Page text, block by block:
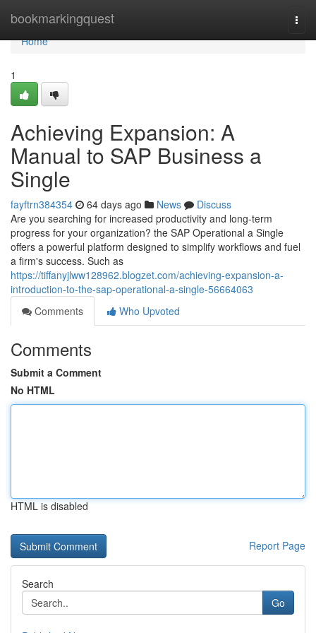
bookmarkingquest
Home
Home
1
Achieving Expansion: A
Manual to SAP Business a
Single
fayftrn384354 64 days ago News
Discuss
Are you searching for increased productivity and long-term
progress for your organization? the SAP Operational a Single
offers a powerful platform designed to simplify workflows and fuel
a firm's success. Such as
https://tiffanyjlww128962.blogzet.com/achieving-expansion-a-
introduction-to-the-sap-operational-a-single-56664063
Comments
Who Upvoted
Comments
Submit a Comment
No HTML
HTML is disabled
Report Page
Search
Go